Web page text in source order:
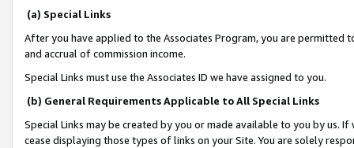
(a) Special Links
After you have applied to the Associates Program, you are permitted
and accrual of commission income.
Special Links must use the Associates ID we have assigned to you.
(b) General Requirements Applicable to All Special Links
Special Links may be created by you or made available to you by us.
cease displaying those types of links on your Site. You are solely